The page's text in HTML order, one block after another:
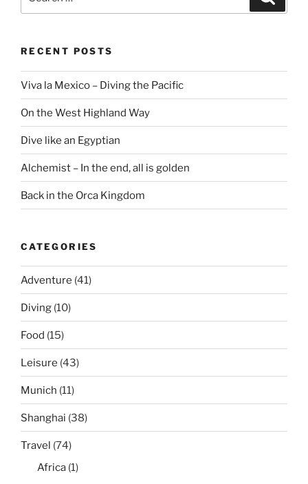
RECENT POSTS
Viva la Mexico – Diving the Pacific
On the West Highland Way
Dive like an Egyptian
Alchemist – In the end, all is golden
Back in the Orca Kingdom
CATEGORIES
Adventure (41)
Diving (10)
Food (15)
Leisure (43)
Munich (11)
Shanghai (38)
Travel (74)
Africa (1)